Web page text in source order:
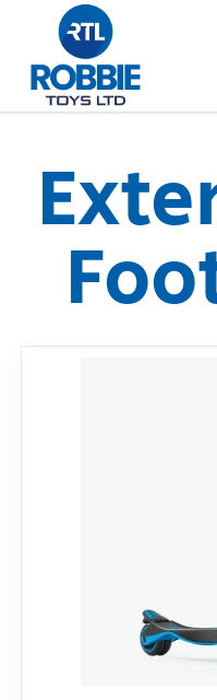
Home
Our Brands